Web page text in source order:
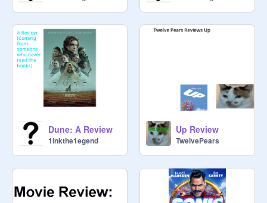
Dune: A Review
1inkthe1egend
Up Review
TwelvePears